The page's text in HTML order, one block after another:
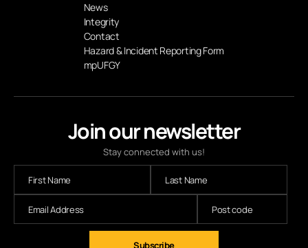
Join our newsletter
Stay connected with us!
Subscribe
News
Integrity
Contact
Hazard & Incident Reporting Form
mpUFGY